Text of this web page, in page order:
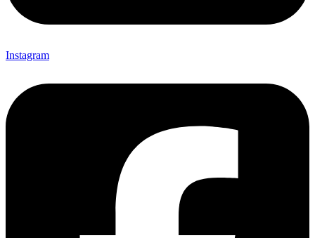
Instagram